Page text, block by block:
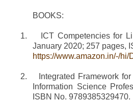
BOOKS:
1.
ICT Competencies for
January 2020; 257 pages,
https://www.amazon.in/-/
2.
Integrated Framework
Information Science
ISBN No. 9789385329470.